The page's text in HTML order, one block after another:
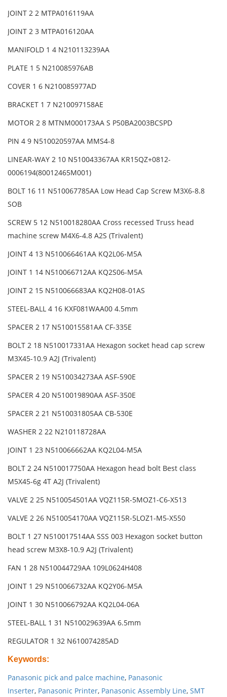
JOINT 2 2 MTPA016119AA
JOINT 2 3 MTPA016120AA
MANIFOLD 1 4 N210113239AA
PLATE 1 5 N210085976AB
COVER 1 6 N210085977AD
BRACKET 1 7 N210097158AE
MOTOR 2 8 MTNM000173AA S P50BA2003BCSPD
PIN 4 9 N510020597AA MMS4-8
LINEAR-WAY 2 10 N510043367AA KR15QZ+0812-
0006194(80012465M001)
BOLT 16 11 N510067785AA Low Head Cap Screw M3X6-8.8
SOB
SCREW 5 12 N510018280AA Cross recessed Truss head
machine screw M4X6-4.8 A2S (Trivalent)
JOINT 4 13 N510066461AA KQ2L06-M5A
JOINT 1 14 N510066712AA KQ2S06-M5A
JOINT 2 15 N510066683AA KQ2H08-01AS
STEEL-BALL 4 16 KXF081WAA00 4.5mm
SPACER 2 17 N510015581AA CF-335E
BOLT 2 18 N510017331AA Hexagon socket head cap screw
M3X45-10.9 A2J (Trivalent)
SPACER 2 19 N510034273AA ASF-590E
SPACER 4 20 N510019890AA ASF-350E
SPACER 2 21 N510031805AA CB-530E
WASHER 2 22 N210118728AA
JOINT 1 23 N510066662AA KQ2L04-M5A
BOLT 2 24 N510017750AA Hexagon head bolt Best class
M5X45-6g 4T A2J (Trivalent)
VALVE 2 25 N510054501AA VQZ115R-5MOZ1-C6-X513
VALVE 2 26 N510054170AA VQZ115R-5LOZ1-M5-X550
BOLT 1 27 N510017514AA SSS 003 Hexagon socket button
head screw M3X8-10.9 A2J (Trivalent)
FAN 1 28 N510044729AA 109L0624H408
JOINT 1 29 N510066732AA KQ2Y06-M5A
JOINT 1 30 N510066792AA KQ2L04-06A
STEEL-BALL 1 31 N510029639AA 6.5mm
REGULATOR 1 32 N610074285AD
Keywords:
Panasonic pick and palce machine, Panasonic
Inserter, Panasonic Printer, Panasonic Assembly Line, SMT